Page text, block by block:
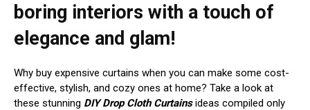
boring interiors with a touch of
elegance and glam!
Why buy expensive curtains when you can make some cost-
effective, stylish, and cozy ones at home? Take a look at
these stunning DIY Drop Cloth Curtainsideas compiled only